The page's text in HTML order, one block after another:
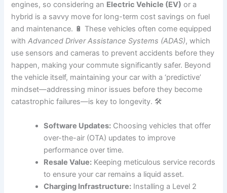
engines, so considering an Electric Vehicle (EV) or a
hybrid is a savvy move for long-term cost savings on fuel
and maintenance. 🔋 These vehicles often come equipped
withAdvanced Driver Assistance Systems (ADAS), which
use sensors and cameras to prevent accidents before they
happen, making your commute significantly safer. Beyond
the vehicle itself, maintaining your car with a ‘predictive’
mindset—addressing minor issues before they become
catastrophic failures—is key to longevity. 🛠️
Software Updates: Choosing vehicles that offer
over-the-air (OTA) updates to improve
performance over time.
Resale Value: Keeping meticulous service records
to ensure your car remains a liquid asset.
Charging Infrastructure: Installing a Level 2